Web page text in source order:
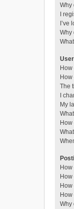
Why
I
I’ve
Why
The
I
My
Why